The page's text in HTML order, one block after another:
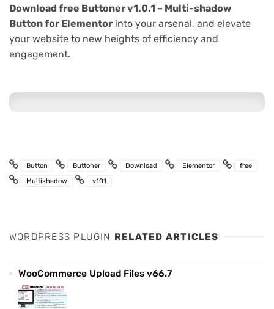
Download free Buttoner v1.0.1 – Multi-shadow
Button for Elementor into your arsenal, and elevate
your website to new heights of efficiency and
engagement.
Button Buttoner Download Elementor
free
Multishadow
v101
WORDPRESS PLUGIN RELATED ARTICLES
WooCommerce Upload Files v66.7